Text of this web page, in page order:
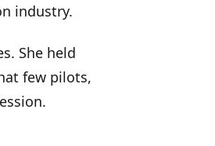
industry.
She held
few pilots,